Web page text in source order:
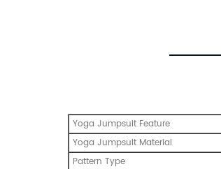
Yoga Jumpsuit Feature
Yoga Jumpsuit Material
Pattern Type